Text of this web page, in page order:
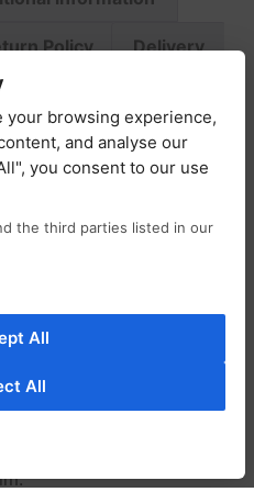
Policy Delivery
charm, the
from lightweight
abstract motif.
fit, it features a
a classic button-
creating a light,
finish. Style it
and leave a few
relaxed, laid-back
your browsing experience,
and analyse our
you consent to our use
the third parties listed in our
All
All